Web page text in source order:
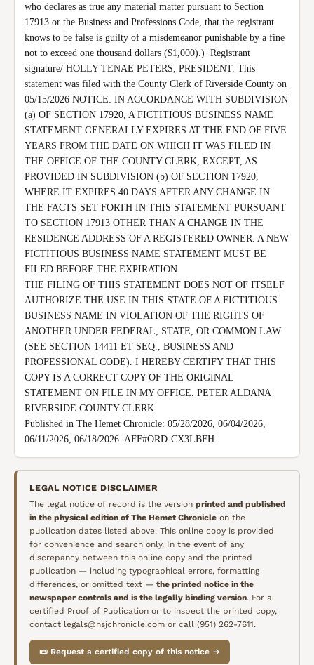
who declares as true any material matter pursuant to Section
17913 or the Business and Professions Code, that the registrant
knows to be false is guilty of a misdemeanor punishable by a fine
not to exceed one thousand dollars ($1,000).)  Registrant
signature/ HOLLY TENAE PETERS, PRESIDENT. This
statement was filed with the County Clerk of Riverside County on
05/15/2026 NOTICE: IN ACCORDANCE WITH SUBDIVISION
(a) OF SECTION 17920, A FICTITIOUS BUSINESS NAME
STATEMENT GENERALLY EXPIRES AT THE END OF FIVE
YEARS FROM THE DATE ON WHICH IT WAS FILED IN
THE OFFICE OF THE COUNTY CLERK, EXCEPT, AS
PROVIDED IN SUBDIVISION (b) OF SECTION 17920,
WHERE IT EXPIRES 40 DAYS AFTER ANY CHANGE IN
THE FACTS SET FORTH IN THIS STATEMENT PURSUANT
TO SECTION 17913 OTHER THAN A CHANGE IN THE
RESIDENCE ADDRESS OF A REGISTERED OWNER. A NEW
FICTITIOUS BUSINESS NAME STATEMENT MUST BE
FILED BEFORE THE EXPIRATION.
THE FILING OF THIS STATEMENT DOES NOT OF ITSELF
AUTHORIZE THE USE IN THIS STATE OF A FICTITIOUS
BUSINESS NAME IN VIOLATION OF THE RIGHTS OF
ANOTHER UNDER FEDERAL, STATE, OR COMMON LAW
(SEE SECTION 14411 ET SEQ., BUSINESS AND
PROFESSIONAL CODE). I HEREBY CERTIFY THAT THIS
COPY IS A CORRECT COPY OF THE ORIGINAL
STATEMENT ON FILE IN MY OFFICE. PETER ALDANA
RIVERSIDE COUNTY CLERK.
Published in The Hemet Chronicle: 05/28/2026, 06/04/2026,
06/11/2026, 06/18/2026. AFF#ORD-CX3LBFH
LEGAL NOTICE DISCLAIMER
The legal notice of record is the version printed and published
in the physical edition of The Hemet Chronicle on the
publication dates listed above. This online copy is provided
for convenience and search only. In the event of any
discrepancy between this online copy and the printed
publication — including typographical errors, formatting
differences, or omitted text — the printed notice in the
newspaper controls and is the legally binding version. For a
certified Proof of Publication or to inspect the printed copy,
contact legals@hsjchronicle.com or call (951) 262-7611.
📜 Request a certified copy of this notice →